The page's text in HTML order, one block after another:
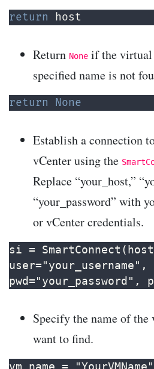
return host
Return None if the virtual
specified name is not
return None
Establish a connection
vCenter using the
Replace “your_host,”
“your_password” with
or vCenter credentials.
si =
user="your_username",
pwd="your_password",
Specify the name of
want to find.
vm_name = "YourVMName"